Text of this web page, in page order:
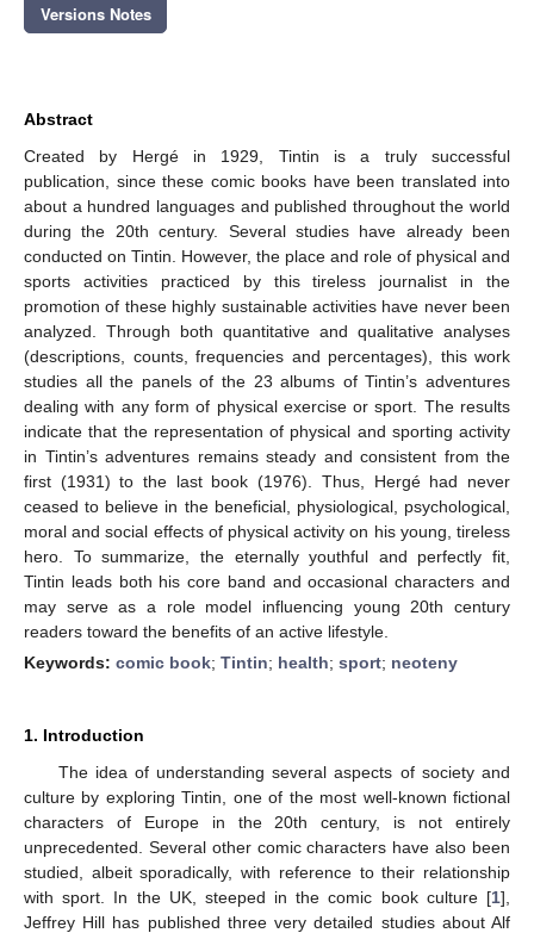
Versions Notes
Abstract
Created by Hergé in 1929, Tintin is a truly successful
publication, since these comic books have been translated into
about a hundred languages and published throughout the world
during the 20th century. Several studies have already been
conducted on Tintin. However, the place and role of physical and
sports activities practiced by this tireless journalist in the
promotion of these highly sustainable activities have never been
analyzed. Through both quantitative and qualitative analyses
(descriptions, counts, frequencies and percentages), this work
studies all the panels of the 23 albums of Tintin’s adventures
dealing with any form of physical exercise or sport. The results
indicate that the representation of physical and sporting activity
in Tintin’s adventures remains steady and consistent from the
first (1931) to the last book (1976). Thus, Hergé had never
ceased to believe in the beneficial, physiological, psychological,
moral and social effects of physical activity on his young, tireless
hero. To summarize, the eternally youthful and perfectly fit,
Tintin leads both his core band and occasional characters and
may serve as a role model influencing young 20th century
readers toward the benefits of an active lifestyle.
Keywords: comic book; Tintin; health; sport; neoteny
1. Introduction
The idea of understanding several aspects of society and
culture by exploring Tintin, one of the most well-known fictional
characters of Europe in the 20th century, is not entirely
unprecedented. Several other comic characters have also been
studied, albeit sporadically, with reference to their relationship
with sport. In the UK, steeped in the comic book culture [1],
Jeffrey Hill has published three very detailed studies about Alf